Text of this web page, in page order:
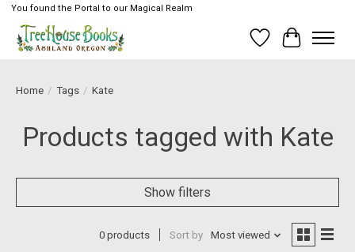
You found the Portal to our Magical Realm
Wish List
Cart
Home / Tags / Kate
Products tagged with Kate
Show filters
0 products Sort by Most viewed